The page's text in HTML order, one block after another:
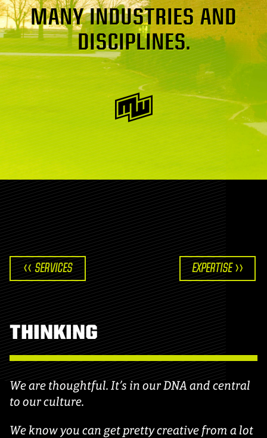
MANY INDUSTRIES AND
DISCIPLINES.
<< SERVICES EXPERTISE >>
THINKING
We are thoughtful. It’s in our DNA and central
to our culture.
We know you can get pretty creative from a lot